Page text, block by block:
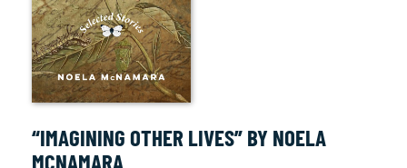
“IMAGINING OTHER LIVES” BY NOELA
MCNAMARA